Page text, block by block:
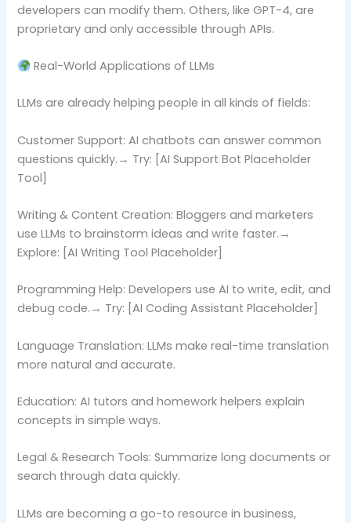
developers can modify them. Others, like GPT-4, are
proprietary and only accessible through APIs.
Real-World Applications of LLMs
LLMs are already helping people in all kinds of fields:
Customer Support: AI chatbots can answer common
questions quickly.→ Try: [AI Support Bot Placeholder
Tool]
Writing & Content Creation: Bloggers and marketers
use LLMs to brainstorm ideas and write faster.→
Explore: [AI Writing Tool Placeholder]
Programming Help: Developers use AI to write, edit, and
debug code.→ Try: [AI Coding Assistant Placeholder]
Language Translation: LLMs make real-time translation
more natural and accurate.
Education: AI tutors and homework helpers explain
concepts in simple ways.
Legal & Research Tools: Summarize long documents or
search through data quickly.
LLMs are becoming a go-to resource in business,